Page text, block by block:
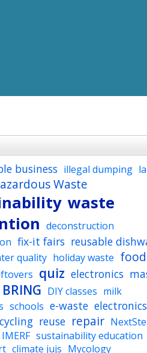
business illegal dumping
Waste
waste
deconstruction
fix-it fairs reusable
quality holiday waste food
quiz electronics
BRING DIY classes milk
schools e-waste electronics
reuse repair
IMERF sustainability education
climate jujs Mycology